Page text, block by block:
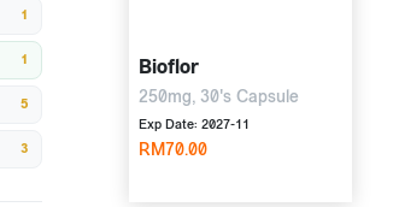
Bioflor
250mg, 30's Capsule
Exp Date: 2027-11
RM70.00
1
1
5
3